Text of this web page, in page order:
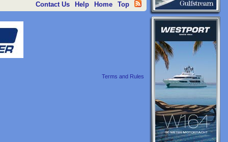
Contact Us Help Home Top
Terms and Rules